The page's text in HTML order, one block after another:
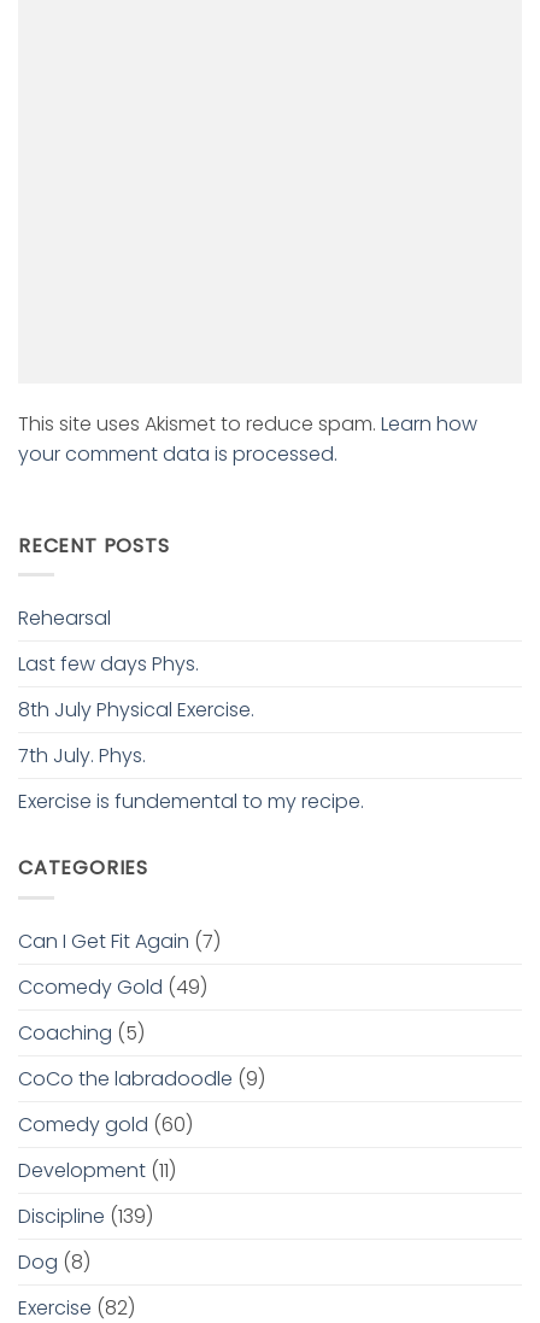
This site uses Akismet to reduce spam. Learn how
your comment data is processed.
RECENT POSTS
Rehearsal
Last few days Phys.
8th July Physical Exercise.
7th July. Phys.
Exercise is fundemental to my recipe.
CATEGORIES
Can I Get Fit Again (7)
Ccomedy Gold (49)
Coaching (5)
CoCo the labradoodle (9)
Comedy gold (60)
Development (11)
Discipline (139)
Dog (8)
Exercise (82)